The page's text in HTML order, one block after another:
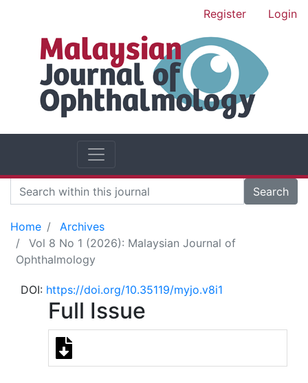
Register Login
Search
Home
Archives
Vol 8 No 1 (2026): Malaysian Journal of
Ophthalmology
DOI: https://doi.org/10.35119/myjo.v8i1
Full Issue